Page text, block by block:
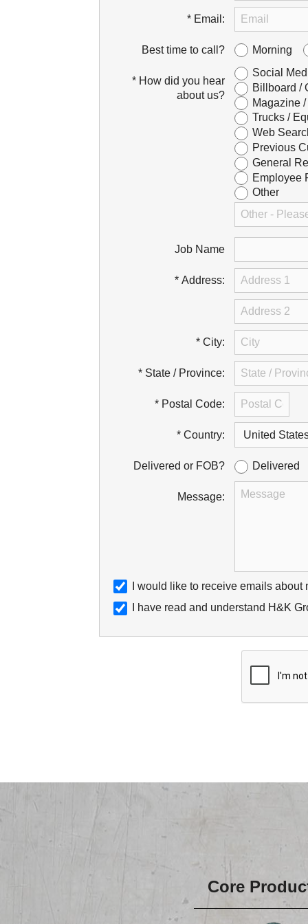
* Email:
Best time to call? Morning
* How did you hear
about us?
Social
Billboard /
Magazine
Trucks /
Web
Previous
General
Employee
Other
Job Name
* Address:
* City:
* State / Province:
* Postal Code:
* Country:
Delivered or FOB? Delivered
Message:
I would like to receive emails
I have read and understand H&K
Core